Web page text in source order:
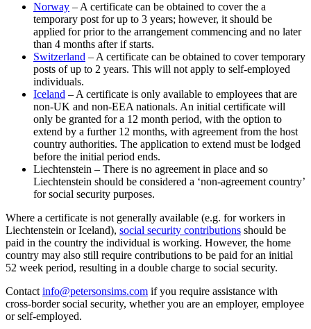
Norway – A certificate can be obtained to cover the a
temporary post for up to 3 years; however, it should be
applied for prior to the arrangement commencing and no later
than 4 months after if starts.
Switzerland – A certificate can be obtained to cover temporary
posts of up to 2 years. This will not apply to self-employed
individuals.
Iceland – A certificate is only available to employees that are
non-UK and non-EEA nationals. An initial certificate will
only be granted for a 12 month period, with the option to
extend by a further 12 months, with agreement from the host
country authorities. The application to extend must be lodged
before the initial period ends.
Liechtenstein – There is no agreement in place and so
Liechtenstein should be considered a ‘non-agreement country’
for social security purposes.
Where a certificate is not generally available (e.g. for workers in
Liechtenstein or Iceland), social security contributions should be
paid in the country the individual is working. However, the home
country may also still require contributions to be paid for an initial
52 week period, resulting in a double charge to social security.
Contact info@petersonsims.com if you require assistance with
cross-border social security, whether you are an employer, employee
or self-employed.